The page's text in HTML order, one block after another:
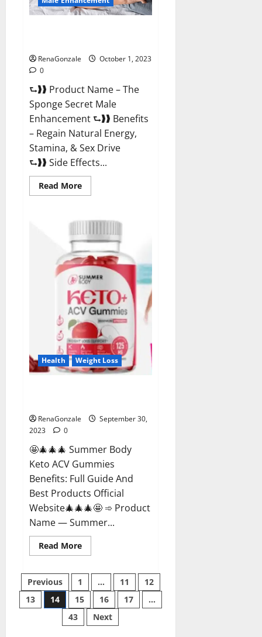
RenaGonzale
October 1, 2023
0
⮑❱❱ Product Name – The
Sponge Secret Male
Enhancement ⮑❱❱ Benefits
– Regain Natural Energy,
Stamina, & Sex Drive
⮑❱❱ Side Effects...
Read MoreRead
more
Sponge
For
Growth
Thickness?
Health Weight Loss
RenaGonzale
September 30,
2023
0
🤩🎄🎄🎄 Summer Body
Keto ACV Gummies
Benefits: Full Guide And
Best Products Official
Website🎄🎄🎄🤩 ➾ Product
Name — Summer...
Read MoreRead
more
Keto
ACV
Gummies
Reviews?
Posts
pagination
Previous 1 … 11
12
13
14 15 16 17
…
43
Next